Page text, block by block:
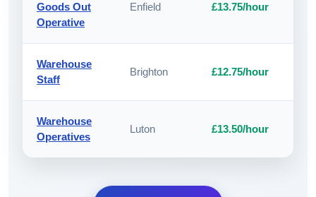
Goods Out
Operative
Enfield £13.75/hour
Warehouse
Staff
Brighton £12.75/hour
Warehouse
Operatives
Luton £13.50/hour